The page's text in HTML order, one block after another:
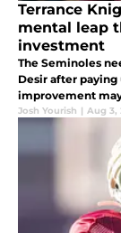
Terrance
mental leap
investment
The Seminoles
Desir after
improvement
Josh Yourish | Aug 3,